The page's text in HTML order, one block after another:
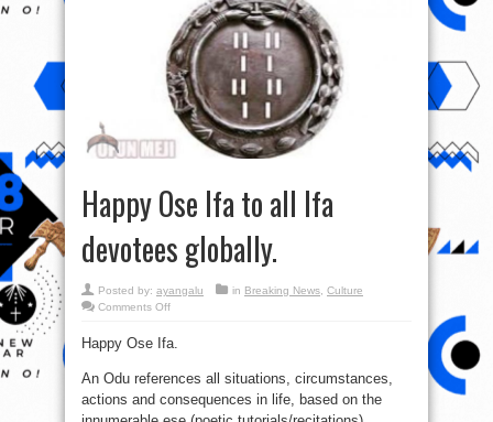
Happy Ose Ifa to all Ifa
devotees globally.
Posted by: ayangalu in Breaking News, Culture
Comments Offon
Ifa
Ifa
globally.
Happy Ose Ifa.
An Odu references all situations, circumstances,
actions and consequences in life, based on the